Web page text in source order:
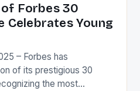
Forbes 30
Celebrates Young
– Forbes has
of its prestigious 30
the most